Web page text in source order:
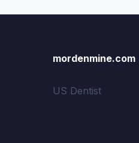
mordenmine.com
US Dentist